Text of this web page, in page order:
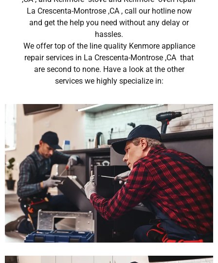
La Crescenta-Montrose ,CA , call our hotline now
and get the help you need without any delay or
hassles.
We offer top of the line quality Kenmore appliance
repair services in La Crescenta-Montrose ,CA that
are second to none. Have a look at the other
services we highly specialize in: